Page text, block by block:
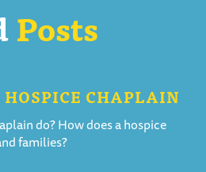
Posts
HOSPICE CHAPLAIN
do? How does a hospice
families?